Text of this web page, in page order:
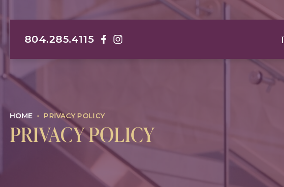
804.285.4115 Darrin M. Hubert, MD, FACS Facebook
Darrin M. Hubert, MD, FACS Instagram
HOME • PRIVACY POLICY
PRIVACY POLICY